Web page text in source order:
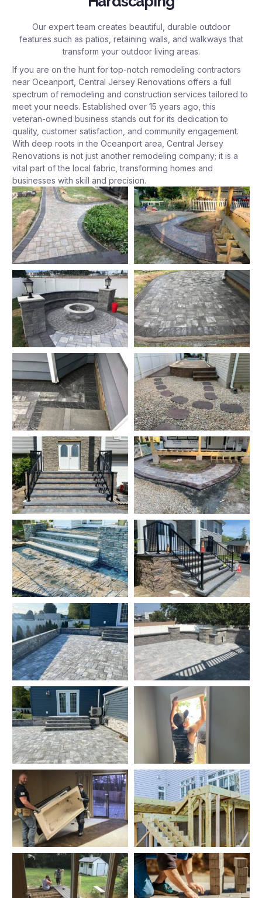
Our expert team creates beautiful, durable outdoor
features such as patios, retaining walls, and walkways that
transform your outdoor living areas.
If you are on the hunt for top-notch remodeling contractors
near Oceanport, Central Jersey Renovations offers a full
spectrum of remodeling and construction services tailored to
meet your needs. Established over 15 years ago, this
veteran-owned business stands out for its dedication to
quality, customer satisfaction, and community engagement.
With deep roots in the Oceanport area, Central Jersey
Renovations is not just another remodeling company; it is a
vital part of the local fabric, transforming homes and
businesses with skill and precision.